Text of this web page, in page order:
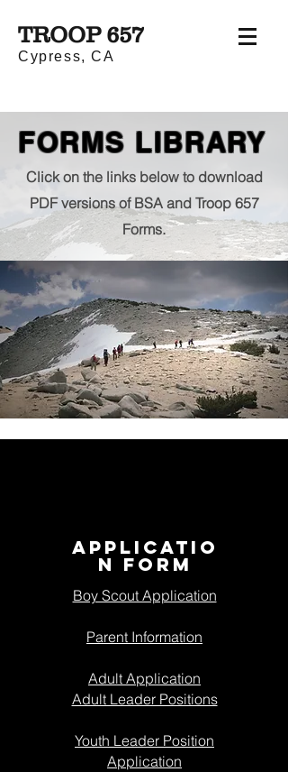
TROOP 657
Cypress, CA
FORMS LIBRARY
Click on the links below to download
PDF versions of BSA and Troop 657
Forms.
APPLICATIO
N FORM
Boy Scout Application
Parent Information
Adult Application
Adult Leader Positions
Youth Leader Position
Application